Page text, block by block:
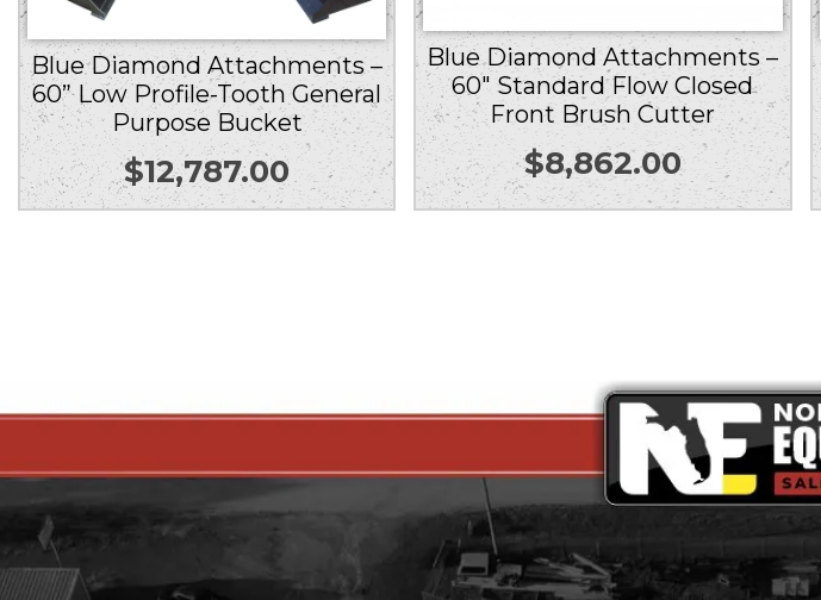
Blue Diamond Attachments –
60” Low Profile-Tooth General
Purpose Bucket
$12,787.00
Blue Diamond Attachments –
60″ Standard Flow Closed
Front Brush Cutter
$8,862.00